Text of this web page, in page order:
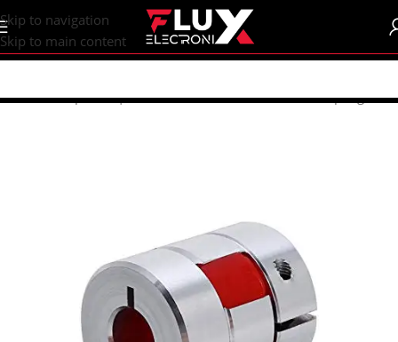
content
Skip to navigation
Skip to main content
Home/Shop/CNC | 3d Printers/Mechanical Parts/Coupling